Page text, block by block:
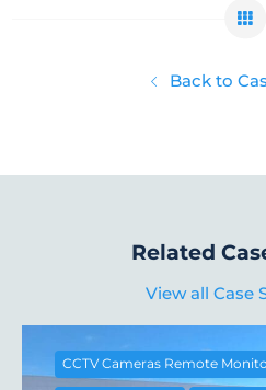
Back to
Related
View all Case
CCTV Cameras Remote